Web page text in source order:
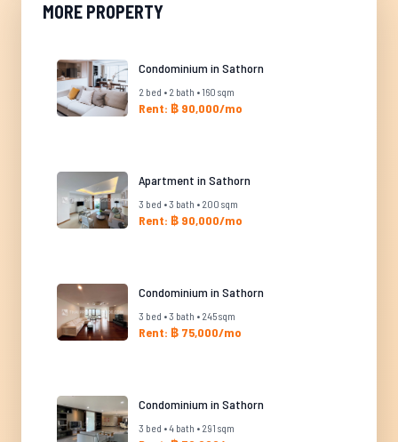
MORE PROPERTY
Condominium in Sathorn
2 bed • 2 bath • 160 sqm
Rent: ฿ 90,000/mo
Apartment in Sathorn
3 bed • 3 bath • 200 sqm
Rent: ฿ 90,000/mo
Condominium in Sathorn
3 bed • 3 bath • 245 sqm
Rent: ฿ 75,000/mo
Condominium in Sathorn
3 bed • 4 bath • 291 sqm